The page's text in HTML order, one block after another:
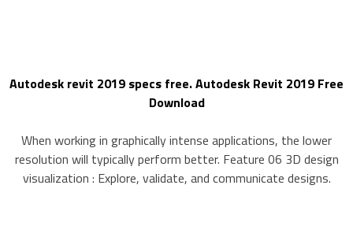
Autodesk revit 2019 specs free. Autodesk Revit 2019 Free
Download
When working in graphically intense applications, the lower
resolution will typically perform better. Feature 06 3D design
visualization : Explore, validate, and communicate designs.